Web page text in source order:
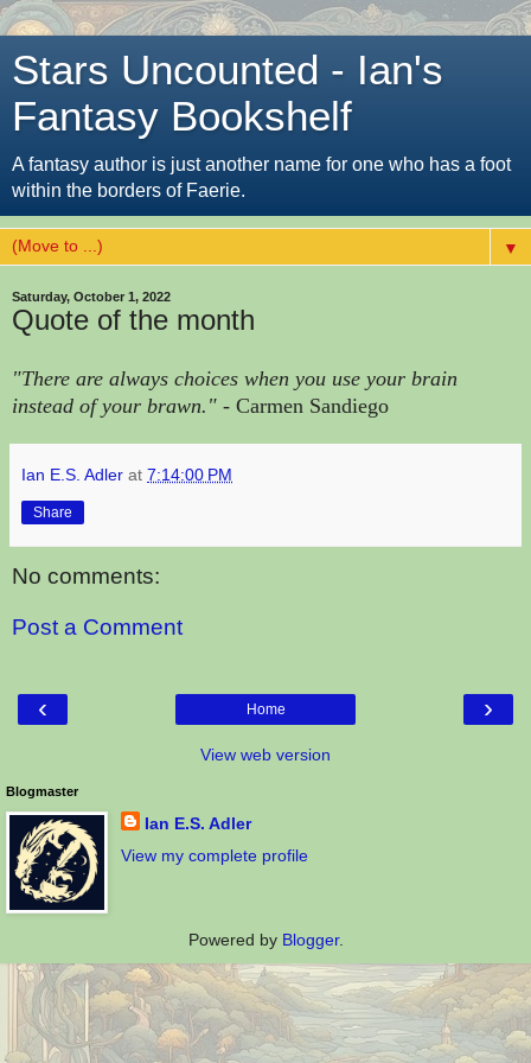
Stars Uncounted - Ian's
Fantasy Bookshelf
A fantasy author is just another name for one who has a foot
within the borders of Faerie.
▼
Saturday, October 1, 2022
Quote of the month
"There are always choices when you use your brain
instead of your brawn." - Carmen Sandiego
Ian E.S. Adler at 7:14:00 PM
Share
No comments:
Post a Comment
‹ ›
Home
View web version
Blogmaster
Ian E.S. Adler
View my complete profile
Powered by Blogger.